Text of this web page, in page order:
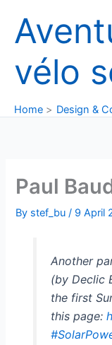
content
vélo
Home Design &
Paul
By stef_bu/ 9 April
Another
(by Declic
the first
this page: